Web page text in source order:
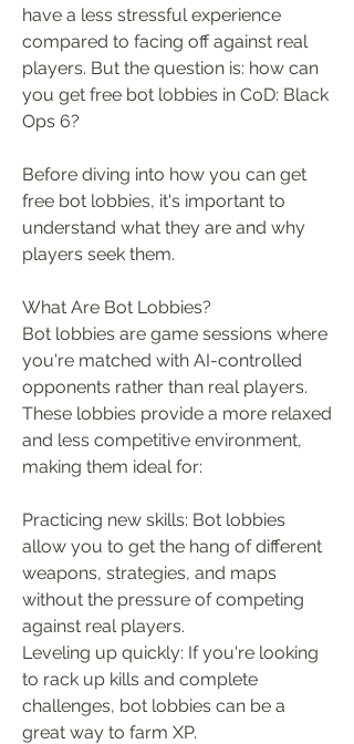
have a less stressful experience
compared to facing off against real
players. But the question is: how can
you get free bot lobbies in CoD: Black
Ops 6?
Before diving into how you can get
free bot lobbies, it's important to
understand what they are and why
players seek them.
What Are Bot Lobbies?
Bot lobbies are game sessions where
you're matched with AI-controlled
opponents rather than real players.
These lobbies provide a more relaxed
and less competitive environment,
making them ideal for:
Practicing new skills: Bot lobbies
allow you to get the hang of different
weapons, strategies, and maps
without the pressure of competing
against real players.
Leveling up quickly: If you're looking
to rack up kills and complete
challenges, bot lobbies can be a
great way to farm XP.